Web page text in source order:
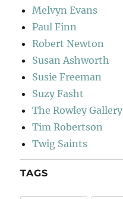
Melvyn Evans
Paul Finn
Robert Newton
Susan Ashworth
Susie Freeman
Suzy Fasht
The Rowley Gallery
Tim Robertson
Twig Saints
TAGS